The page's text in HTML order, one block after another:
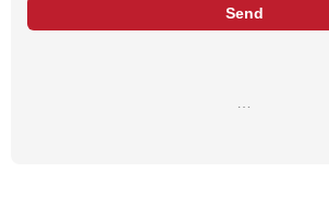
Send